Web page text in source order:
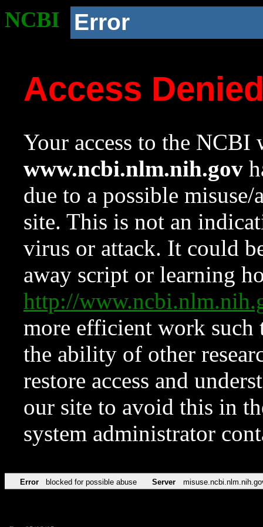
NCBI Error
Access
Your access to the NCBI
www.ncbi.nlm.nih.gov
due to a possible
site. This is not an
virus or attack. It could
away script or learning
http://
more efficient work such
the ability of other
restore access and
our site to avoid this in
system administrator
Error blocked for possible abuse Server